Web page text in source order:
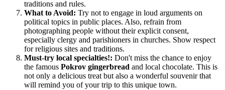
traditions and rules.
What to Avoid: Try not to engage in loud arguments on
political topics in public places. Also, refrain from
photographing people without their explicit consent,
especially clergy and parishioners in churches. Show respect
for religious sites and traditions.
Must-try local specialties!: Don't miss the chance to enjoy
the famous Pokrov gingerbread and local chocolate. This is
not only a delicious treat but also a wonderful souvenir that
will remind you of your trip to this unique town.